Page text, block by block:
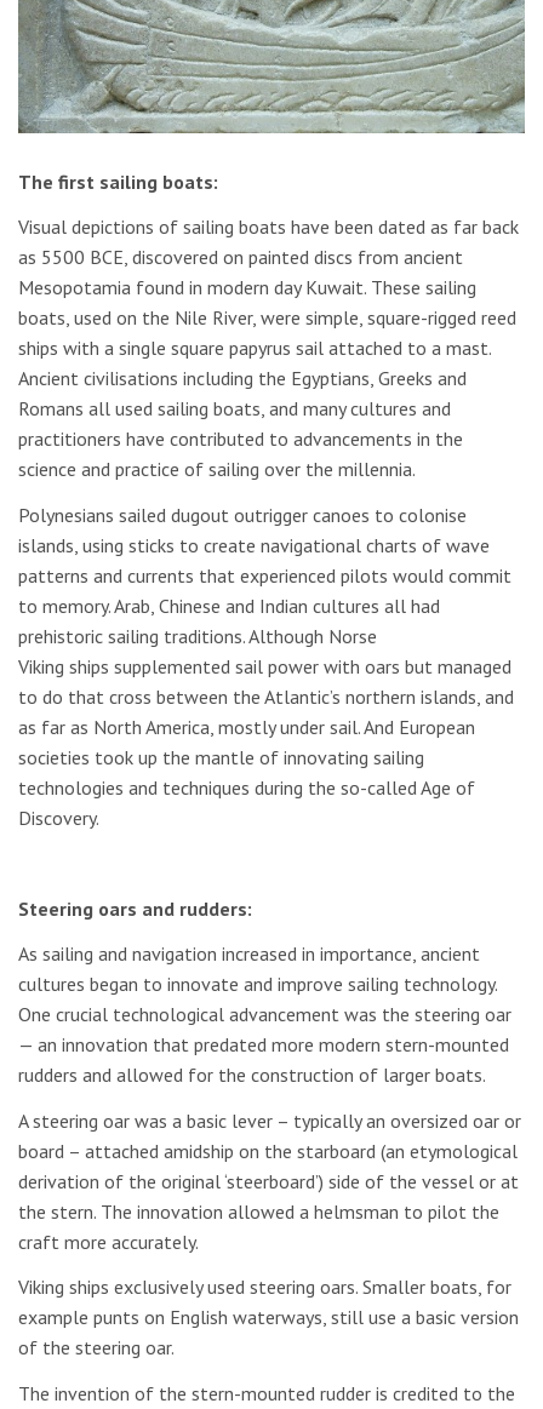
The first sailing boats:
Visual depictions of sailing boats have been dated as far back
as 5500 BCE, discovered on painted discs from ancient
Mesopotamia found in modern day Kuwait. These sailing
boats, used on the Nile River, were simple, square-rigged reed
ships with a single square papyrus sail attached to a mast.
Ancient civilisations including the Egyptians, Greeks and
Romans all used sailing boats, and many cultures and
practitioners have contributed to advancements in the
science and practice of sailing over the millennia.
Polynesians sailed dugout outrigger canoes to colonise
islands, using sticks to create navigational charts of wave
patterns and currents that experienced pilots would commit
to memory. Arab, Chinese and Indian cultures all had
prehistoric sailing traditions. Although Norse
Viking ships supplemented sail power with oars but managed
to do that cross between the Atlantic’s northern islands, and
as far as North America, mostly under sail. And European
societies took up the mantle of innovating sailing
technologies and techniques during the so-called Age of
Discovery.
Steering oars and rudders:
As sailing and navigation increased in importance, ancient
cultures began to innovate and improve sailing technology.
One crucial technological advancement was the steering oar
— an innovation that predated more modern stern-mounted
rudders and allowed for the construction of larger boats.
A steering oar was a basic lever – typically an oversized oar or
board – attached amidship on the starboard (an etymological
derivation of the original ‘steerboard’) side of the vessel or at
the stern. The innovation allowed a helmsman to pilot the
craft more accurately.
Viking ships exclusively used steering oars. Smaller boats, for
example punts on English waterways, still use a basic version
of the steering oar.
The invention of the stern-mounted rudder is credited to the